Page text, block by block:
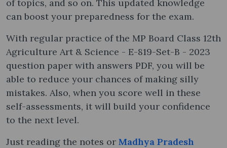
of topics, and so on. This updated knowledge
can boost your preparedness for the exam.
With regular practice of the MP Board Class 12th
Agriculture Art & Science - E-819-Set-B - 2023
question paper with answers PDF, you will be
able to reduce your chances of making silly
mistakes. Also, when you score well in these
self-assessments, it will build your confidence
to the next level.
Just reading the notes or Madhya Pradesh